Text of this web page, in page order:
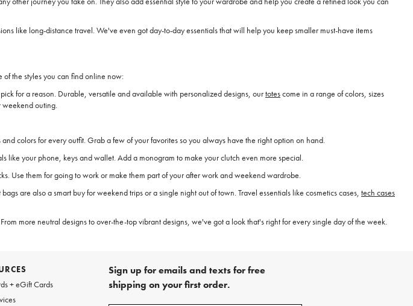
like long-distance travel. We've even got day-to-day essentials that will help you keep smaller must-have items
the styles you can find online now:
for a reason. Durable, versatile and available with personalized designs, ourtotescome in a range of colors, sizes
weekend outing.
colors for every outfit. Grab a few of your favorites so you always have the right option on hand.
like your phone, keys and wallet. Add a monogram to make your clutch even more special.
Use them for going to work or make them part of your after work and weekend wardrobe.
are also a smart buy for weekend trips or a single night out of town. Travel essentials like cosmetics cases, tech cases
more neutral designs to over-the-top vibrant designs, we've got a look that's right for every single day of the week.
+ eGift Cards
Sign up for emails and texts for free
shipping on your first order.